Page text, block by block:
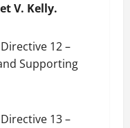
V. Kelly.
12 –
Supporting
13 –